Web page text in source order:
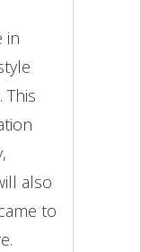
in
This
also
to